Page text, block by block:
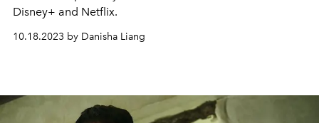
Disney+ and Netflix.
10.18.2023 by Danisha Liang